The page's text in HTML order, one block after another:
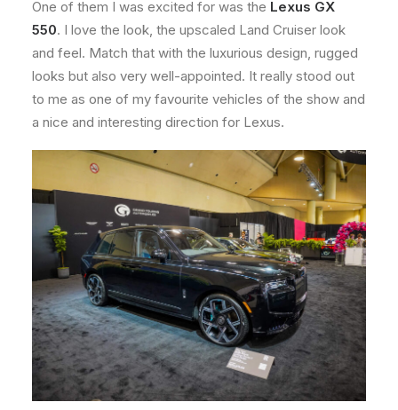
One of them I was excited for was the Lexus GX
550. I love the look, the upscaled Land Cruiser look
and feel. Match that with the luxurious design, rugged
looks but also very well-appointed. It really stood out
to me as one of my favourite vehicles of the show and
a nice and interesting direction for Lexus.